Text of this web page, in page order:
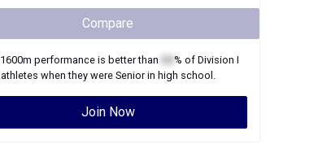
Compare
1600m performance is better than % of Division I
athletes when they were Seniorin high school.
Join Now